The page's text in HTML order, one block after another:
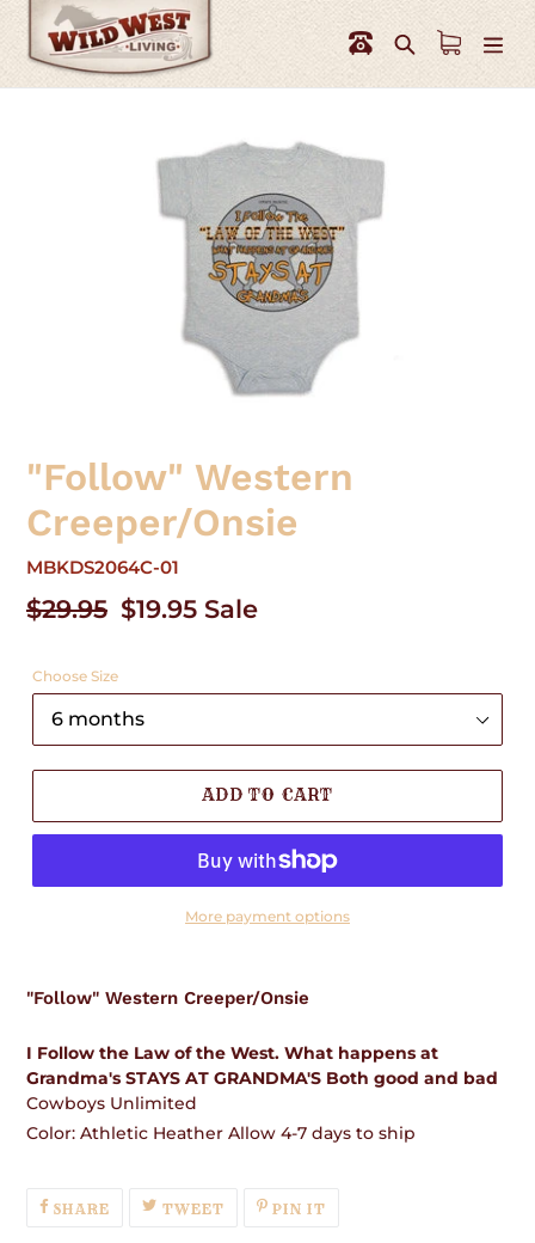
content
Search
"Follow" Western
Creeper/Onsie
MBKDS2064C-01
Regular
$29.95 Sale
$19.95 Sale
Choose Size
ADD TO CART
More payment options
to
cart
"Follow" Western Creeper/Onsie
I Follow the Law of the West. What happens at
Grandma's STAYS AT GRANDMA'S Both good and bad
Cowboys Unlimited
Color: Athletic Heather Allow 4-7 days to ship
SHARESHARE
ON
TWEETTWEETPIN IT